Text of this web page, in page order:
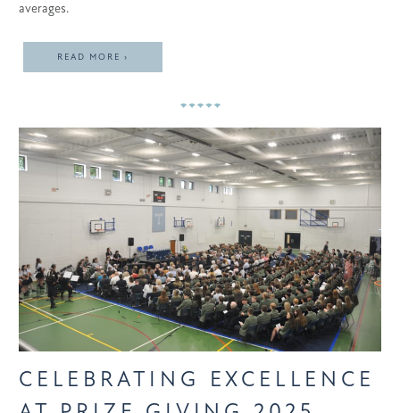
averages.
READ MORE ›
CELEBRATING EXCELLENCE